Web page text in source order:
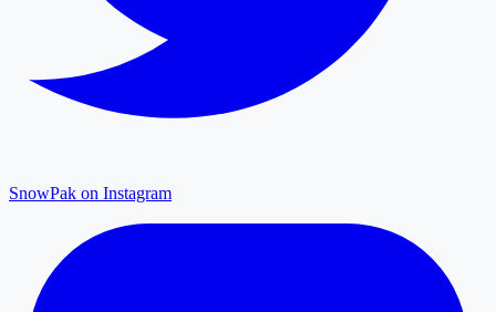
SnowPak on Instagram